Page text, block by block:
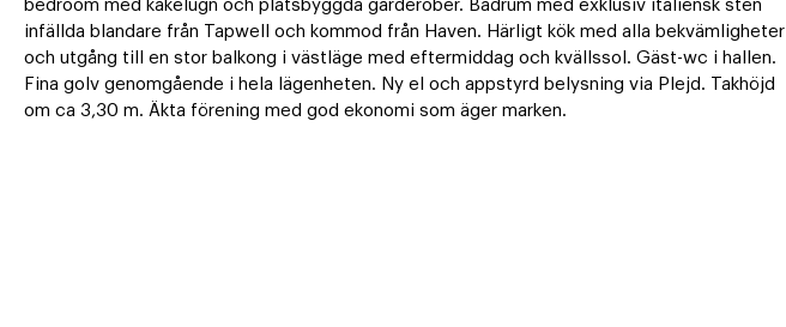
bedroom med kakelugn och platsbyggda garderober. Badrum med exklusiv italiensk sten
infällda blandare från Tapwell och kommod från Haven. Härligt kök med alla bekvämligheter
och utgång till en stor balkong i västläge med eftermiddag och kvällssol. Gäst-wc i hallen.
Fina golv genomgående i hela lägenheten. Ny el och appstyrd belysning via Plejd. Takhöjd
om ca 3,30 m. Äkta förening med god ekonomi som äger marken.